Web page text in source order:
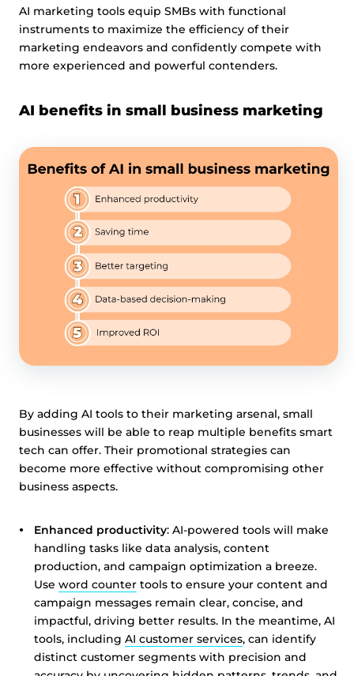
AI marketing tools equip SMBs with functional
instruments to maximize the efficiency of their
marketing endeavors and confidently compete with
more experienced and powerful contenders.
AI benefits in small business marketing
By adding AI tools to their marketing arsenal, small
businesses will be able to reap multiple benefits smart
tech can offer. Their promotional strategies can
become more effective without compromising other
business aspects.
Enhanced productivity: AI-powered tools will make
handling tasks like data analysis, content
production, and campaign optimization a breeze.
Use word counter tools to ensure your content and
campaign messages remain clear, concise, and
impactful, driving better results. In the meantime, AI
tools, including AI customer services, can identify
distinct customer segments with precision and